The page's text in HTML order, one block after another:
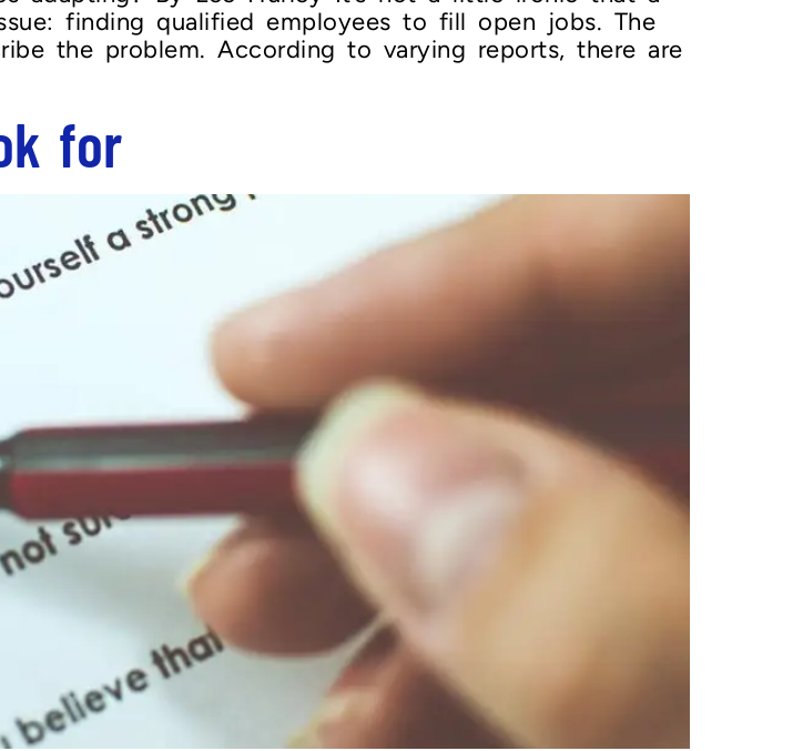
finding qualified employees to fill open jobs. The
the problem. According to varying reports, there are
for